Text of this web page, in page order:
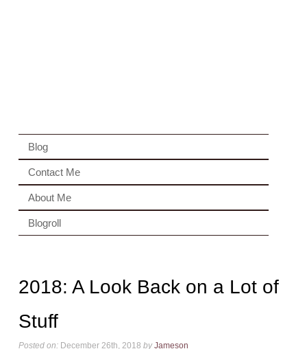
Blog
Contact Me
About Me
Blogroll
2018: A Look Back on a Lot of
Stuff
Posted on:December 26th, 2018 by Jameson